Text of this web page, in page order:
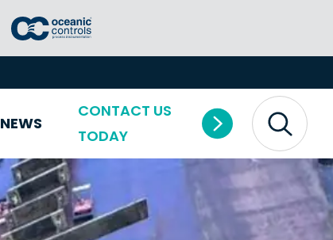
NEWS
CONTACT US
TODAY